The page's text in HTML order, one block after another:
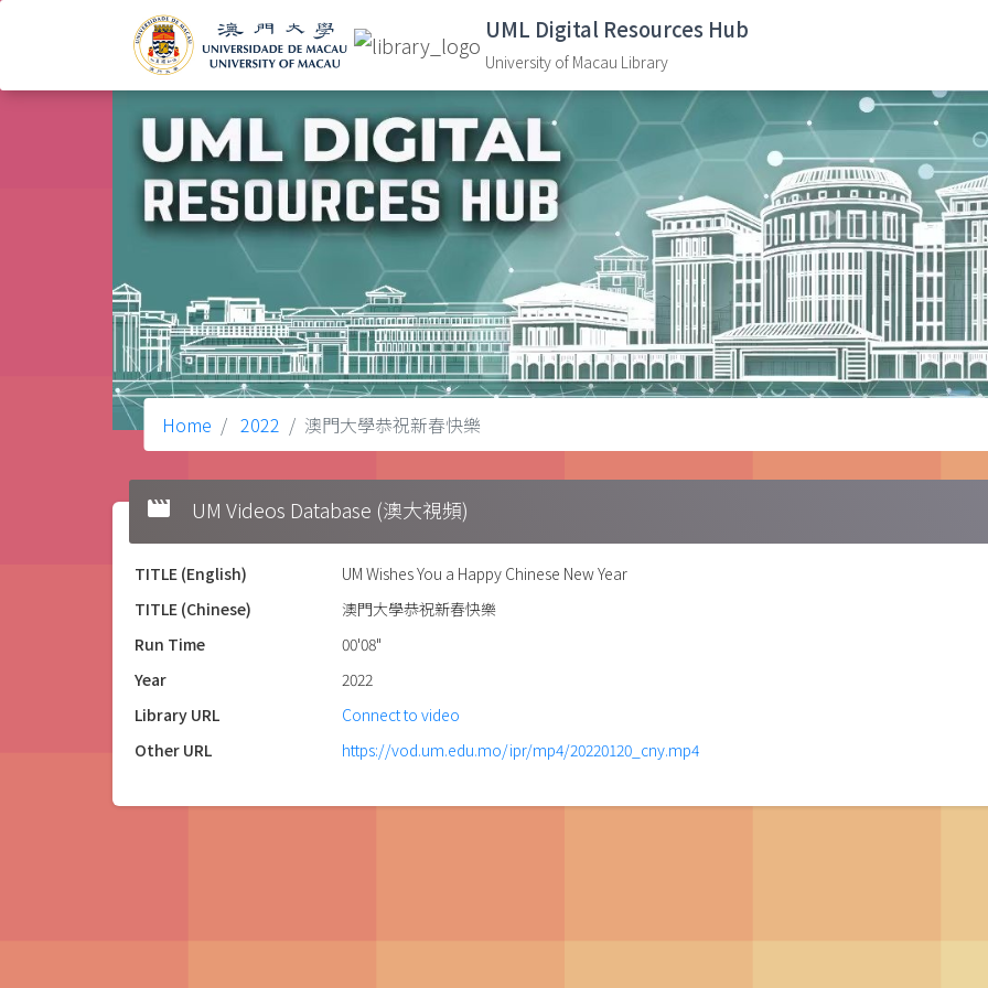
UML Digital Resources Hub
University of Macau Library
Home 2022 澳門大學恭祝新春快樂
movie UM Videos Database (澳大視頻)
TITLE (English)
UM Wishes You a Happy Chinese New Year
TITLE (Chinese)
澳門大學恭祝新春快樂
Run Time
00'08"
Year
2022
Library URL
Connect to video
Other URL
https://vod.um.edu.mo/ipr/mp4/20220120_cny.mp4